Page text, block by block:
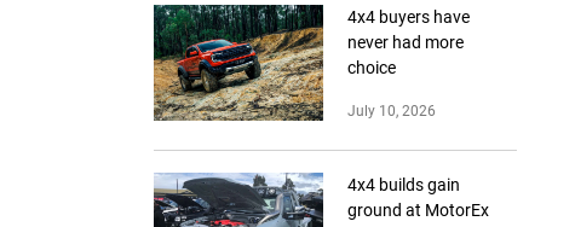
4x4 buyers have
never had more
choice
July 10, 2026
4x4 builds gain
ground at MotorEx